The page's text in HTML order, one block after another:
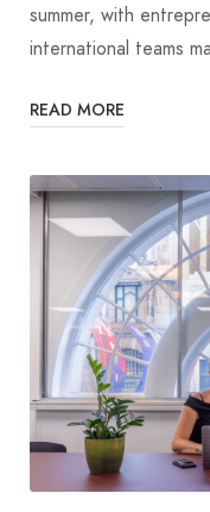
summer, with
international teams
READ MORE